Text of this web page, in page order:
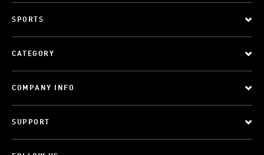
SPORTS
CATEGORY
COMPANY INFO
SUPPORT